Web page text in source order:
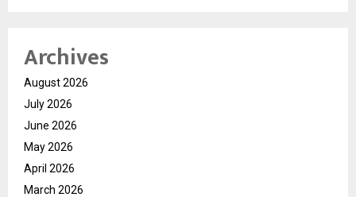
Archives
August 2026
July 2026
June 2026
May 2026
April 2026
March 2026